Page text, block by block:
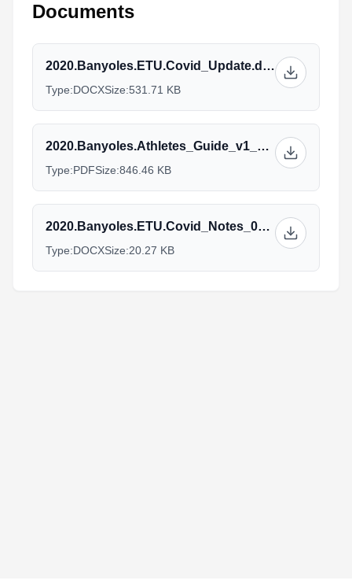
Documents
2020.Banyoles.ETU.Covid_Update.docx
Type:DOCXSize:531.71 KB
2020.Banyoles.Athletes_Guide_v1_27.08_1.pdf
Type:PDFSize:846.46 KB
2020.Banyoles.ETU.Covid_Notes_01.09.docx
Type:DOCXSize:20.27 KB